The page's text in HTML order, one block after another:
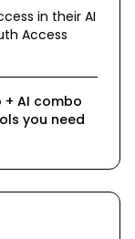
in their AI
Access
+ AI combo
you need